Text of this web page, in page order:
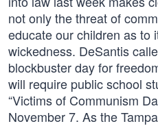
not only the threat of
educate our children as to
wickedness. DeSantis
blockbuster day for
will require public school
“Victims of Communism
November 7. As the